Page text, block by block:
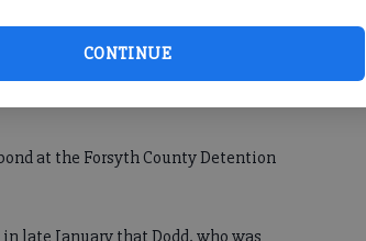
CONTINUE
by the Forsyth County
count of solicitation of sodomy and one
at the Forsyth County Detention
late January that Dodd, who was